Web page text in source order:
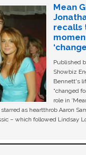
Mean
recalls
Published
Showbiz
Bennett's
“changed
role in
as heartthrob Aaron
– which followed Lindsay